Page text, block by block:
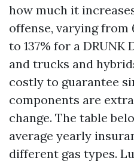
how much it
offense, varying from
to 137% for a DRUNK
and trucks and
costly to guarantee
components are
change. The table
average yearly
different gas types.